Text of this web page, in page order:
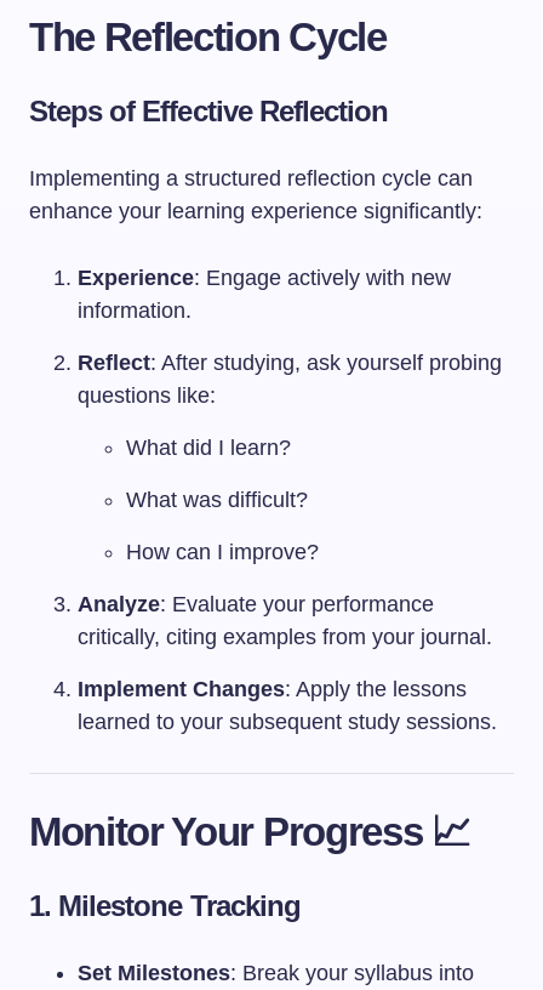
The Reflection Cycle
Steps of Effective Reflection
Implementing a structured reflection cycle can
enhance your learning experience significantly:
Experience: Engage actively with new
information.
Reflect: After studying, ask yourself probing
questions like:
What did I learn?
What was difficult?
How can I improve?
Analyze: Evaluate your performance
critically, citing examples from your journal.
Implement Changes: Apply the lessons
learned to your subsequent study sessions.
Monitor Your Progress 📈
1. Milestone Tracking
Set Milestones: Break your syllabus into